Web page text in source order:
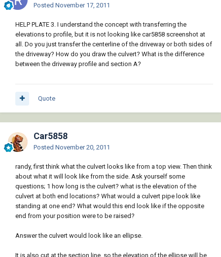
Posted November 17, 2011
HELP PLATE 3. I understand the concept with transferring the
elevations to profile, but it is not looking like car5858 screenshot at
all. Do you just transfer the centerline of the driveway or both sides of
the driveway? How do you draw the culvert? What is the difference
between the driveway profile and section A?
Quote
Car5858
Posted November 20, 2011
randy, first think what the culvert looks like from a top view. Then think
about what it will look like from the side. Ask yourself some
questions; 1 how long is the culvert? what is the elevation of the
culvert at both end locations? What would a culvert pipe look like
standing at one end? What would this end look like if the opposite
end from your position were to be raised?
Answer the culvert would look like an ellipse.
It is also cut at the section line, so the elevation of the ellipse will be